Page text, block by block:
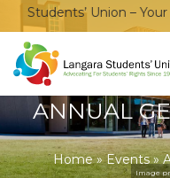
Students’ Union – Your
ANNUAL
Home»Events»
Image